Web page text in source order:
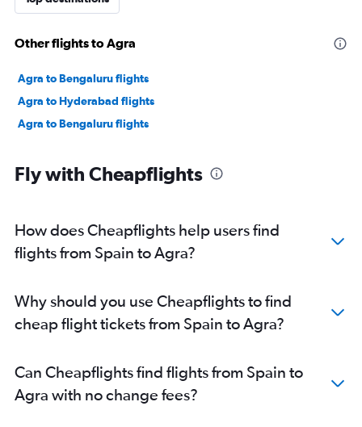
Other flights to Agra
Agra to Bengaluru flights
Agra to Hyderabad flights
Agra to Bengaluru flights
Fly with Cheapflights
How does Cheapflights help users find
flights from Spain to Agra?
Why should you use Cheapflights to find
cheap flight tickets from Spain to Agra?
Can Cheapflights find flights from Spain to
Agra with no change fees?